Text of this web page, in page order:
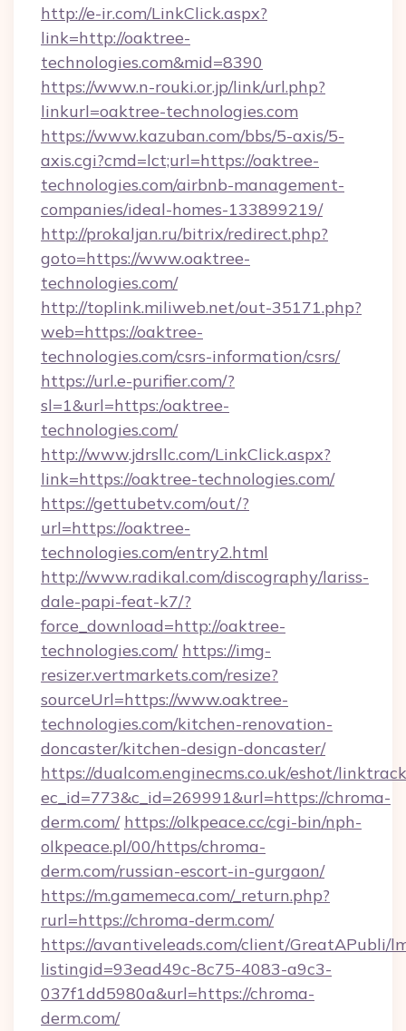
http://e-ir.com/LinkClick.aspx?
link=http://oaktree-
technologies.com&mid=8390
https://www.n-rouki.or.jp/link/url.php?
linkurl=oaktree-technologies.com
https://www.kazuban.com/bbs/5-axis/5-
axis.cgi?cmd=lct;url=https://oaktree-
technologies.com/airbnb-management-
companies/ideal-homes-133899219/
http://prokaljan.ru/bitrix/redirect.php?
goto=https://www.oaktree-
technologies.com/
http://toplink.miliweb.net/out-35171.php?
web=https://oaktree-
technologies.com/csrs-information/csrs/
https://url.e-purifier.com/?
sl=1&url=https:/oaktree-
technologies.com/
http://www.jdrsllc.com/LinkClick.aspx?
link=https://oaktree-technologies.com/
https://gettubetv.com/out/?
url=https://oaktree-
technologies.com/entry2.html
http://www.radikal.com/discography/lariss-
dale-papi-feat-k7/?
force_download=http://oaktree-
technologies.com/ https://img-
resizer.vertmarkets.com/resize?
sourceUrl=https://www.oaktree-
technologies.com/kitchen-renovation-
doncaster/kitchen-design-doncaster/
https://dualcom.enginecms.co.uk/eshot/
ec_id=773&c_id=269991&url=https://chroma-
derm.com/ https://olkpeace.cc/cgi-bin/nph-
olkpeace.pl/00/https/chroma-
derm.com/russian-escort-in-gurgaon/
https://m.gamemeca.com/_return.php?
rurl=https://chroma-derm.com/
https://avantiveleads.com/client/GreatAPubli/
listingid=93ead49c-8c75-4083-a9c3-
037f1dd5980a&url=https://chroma-
derm.com/